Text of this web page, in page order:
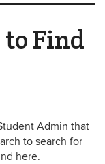
to Find
Admin that
to search for
here.